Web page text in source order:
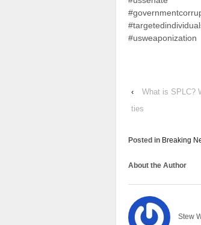
#usweaponization
‹
What is SPLC?
ties
Posted in Breaking
About the Author
Stew